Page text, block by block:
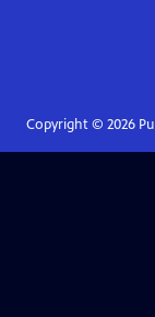
Copyright © 2026